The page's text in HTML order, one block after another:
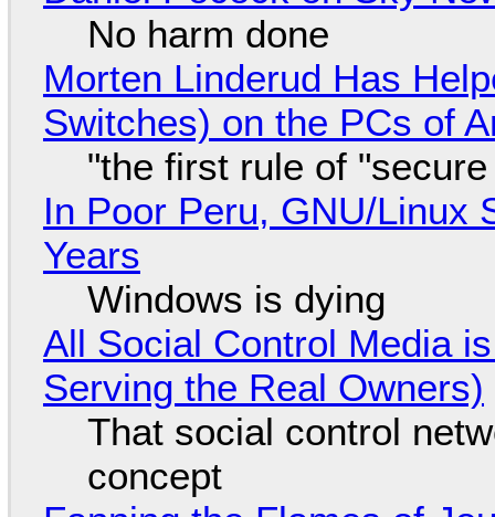
No harm done
Morten Linderud Has
Switches) on the PCs of
"the first rule of
In Poor Peru, GNU/Linux
Years
Windows is dying
All Social Control Media
Serving the Real Owners)
That social control
concept